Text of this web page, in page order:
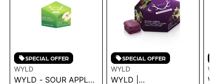
SPECIAL OFFER
WYLD
WYLD - SOUR APPLE
SPECIAL OFFER
WYLD
WYLD |